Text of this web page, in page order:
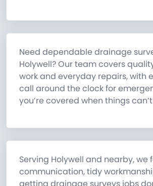
Need dependable drainage
Holywell? Our team covers
work and everyday repairs, with
call around the clock for
you’re covered when things
Serving Holywell and nearby, we
communication, tidy